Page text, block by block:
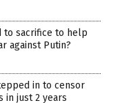
to sacrifice to help
against Putin?
in to censor
in just 2 years